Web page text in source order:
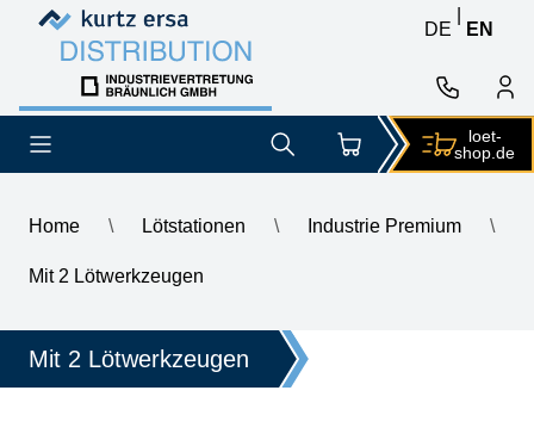
Skip to content
Skip to content
DE
EN
loet-
shop.de
Home \ Lötstationen \ Industrie Premium \
Mit 2 Lötwerkzeugen
Mit 2 Lötwerkzeugen